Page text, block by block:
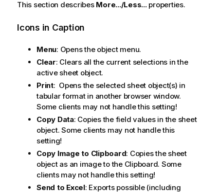
This section describes More.../Less...properties.
Icons in Caption
Menu: Opens the object menu.
Clear: Clears all the current selections in the
active sheet object.
Print: Opens the selected sheet object(s) in
tabular format in another browser window.
Some clients may not handle this setting!
Copy Data: Copies the field values in the sheet
object. Some clients may not handle this
setting!
Copy Image to Clipboard: Copies the sheet
object as an image to the Clipboard. Some
clients may not handle this setting!
Send to Excel: Exports possible (including